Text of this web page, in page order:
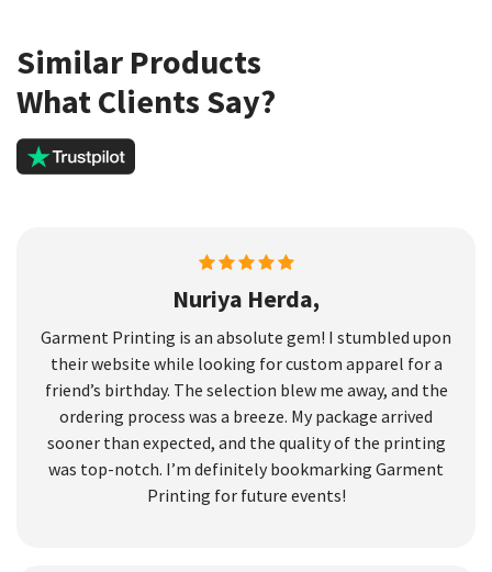
Similar Products
What Clients Say?
Nuriya Herda,
Garment Printing is an absolute gem! I stumbled upon
their website while looking for custom apparel for a
friend’s birthday. The selection blew me away, and the
ordering process was a breeze. My package arrived
sooner than expected, and the quality of the printing
was top-notch. I’m definitely bookmarking Garment
Printing for future events!